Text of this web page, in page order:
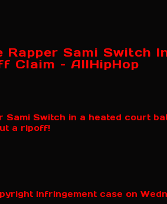
Rapper Sami Switch
Claim – AllHipHop
Sami Switch in a heated court
a ripoff!
infringement case on